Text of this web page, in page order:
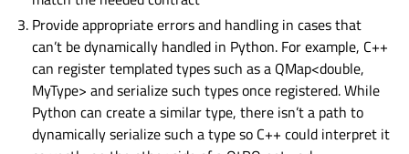
Provide appropriate errors and handling in cases that
can’t be dynamically handled in Python. For example, C++
can register templated types such as a QMap<double,
MyType> and serialize such types once registered. While
Python can create a similar type, there isn’t a path to
dynamically serialize such a type so C++ could interpret it